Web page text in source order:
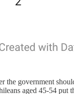
the government
aged 45-54 put